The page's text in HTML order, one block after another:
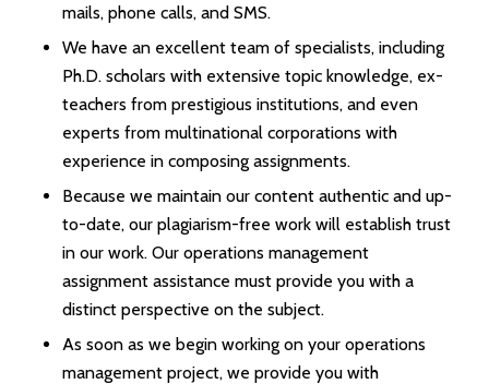
mails, phone calls, and SMS.
We have an excellent team of specialists, including
Ph.D. scholars with extensive topic knowledge, ex-
teachers from prestigious institutions, and even
experts from multinational corporations with
experience in composing assignments.
Because we maintain our content authentic and up-
to-date, our plagiarism-free work will establish trust
in our work. Our operations management
assignment assistance must provide you with a
distinct perspective on the subject.
As soon as we begin working on your operations
management project, we provide you with